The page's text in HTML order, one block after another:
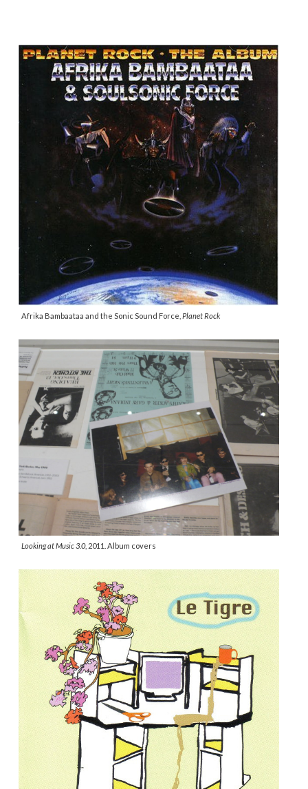
Afrika Bambaataa and the Sonic Sound Force, Planet Rock
Looking at Music 3.0, 2011. Album covers